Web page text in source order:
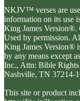
NKJV™ verses are
information on its use
King James
Used by permission.
King James Version®
by any means except
Inc., Attn: Bible Rights
Nashville, TN 37214-
This site or product